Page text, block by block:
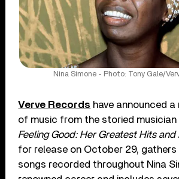
Nina Simone - Photo: Tony Gale/
Verve Records have announced
of music from the storied musician
Feeling Good: Her Greatest Hits and
for release on October 29,
songs recorded throughout Nina